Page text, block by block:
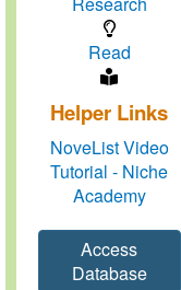
Read
Helper Links
NoveList Video
Tutorial - Niche
Academy
Access
Database